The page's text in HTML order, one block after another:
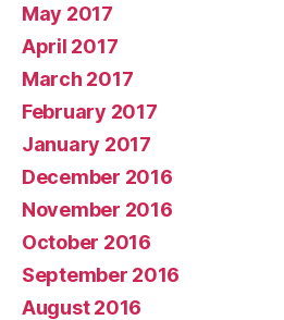
May 2017
April 2017
March 2017
February 2017
January 2017
December 2016
November 2016
October 2016
September 2016
August 2016